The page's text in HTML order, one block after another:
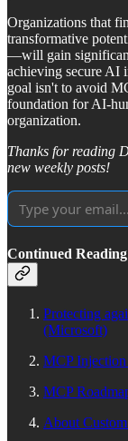
Organizations that
transformative
—will gain
achieving secure AI
goal isn't to avoid
foundation for AI-
organization.
Thanks for reading
new weekly posts!
Continued Reading
Protecting
(Microsoft)
MCP
MCP
About